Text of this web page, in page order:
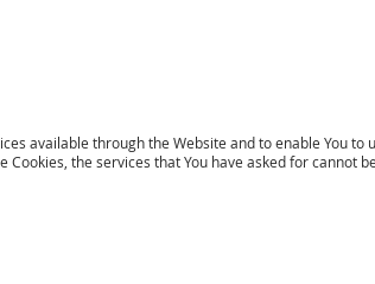
available through the Website and to enable You
the services that You have asked for cannot